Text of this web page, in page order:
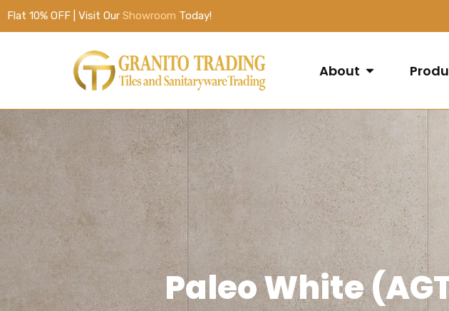
Flat 10% OFF | Visit Our Showroom Today!
About
Paleo White